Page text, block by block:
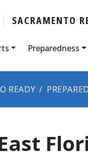
SACRAMENTO
Preparedness
READY